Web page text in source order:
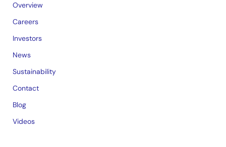
Overview
Careers
Investors
News
Sustainability
Contact
Blog
Videos